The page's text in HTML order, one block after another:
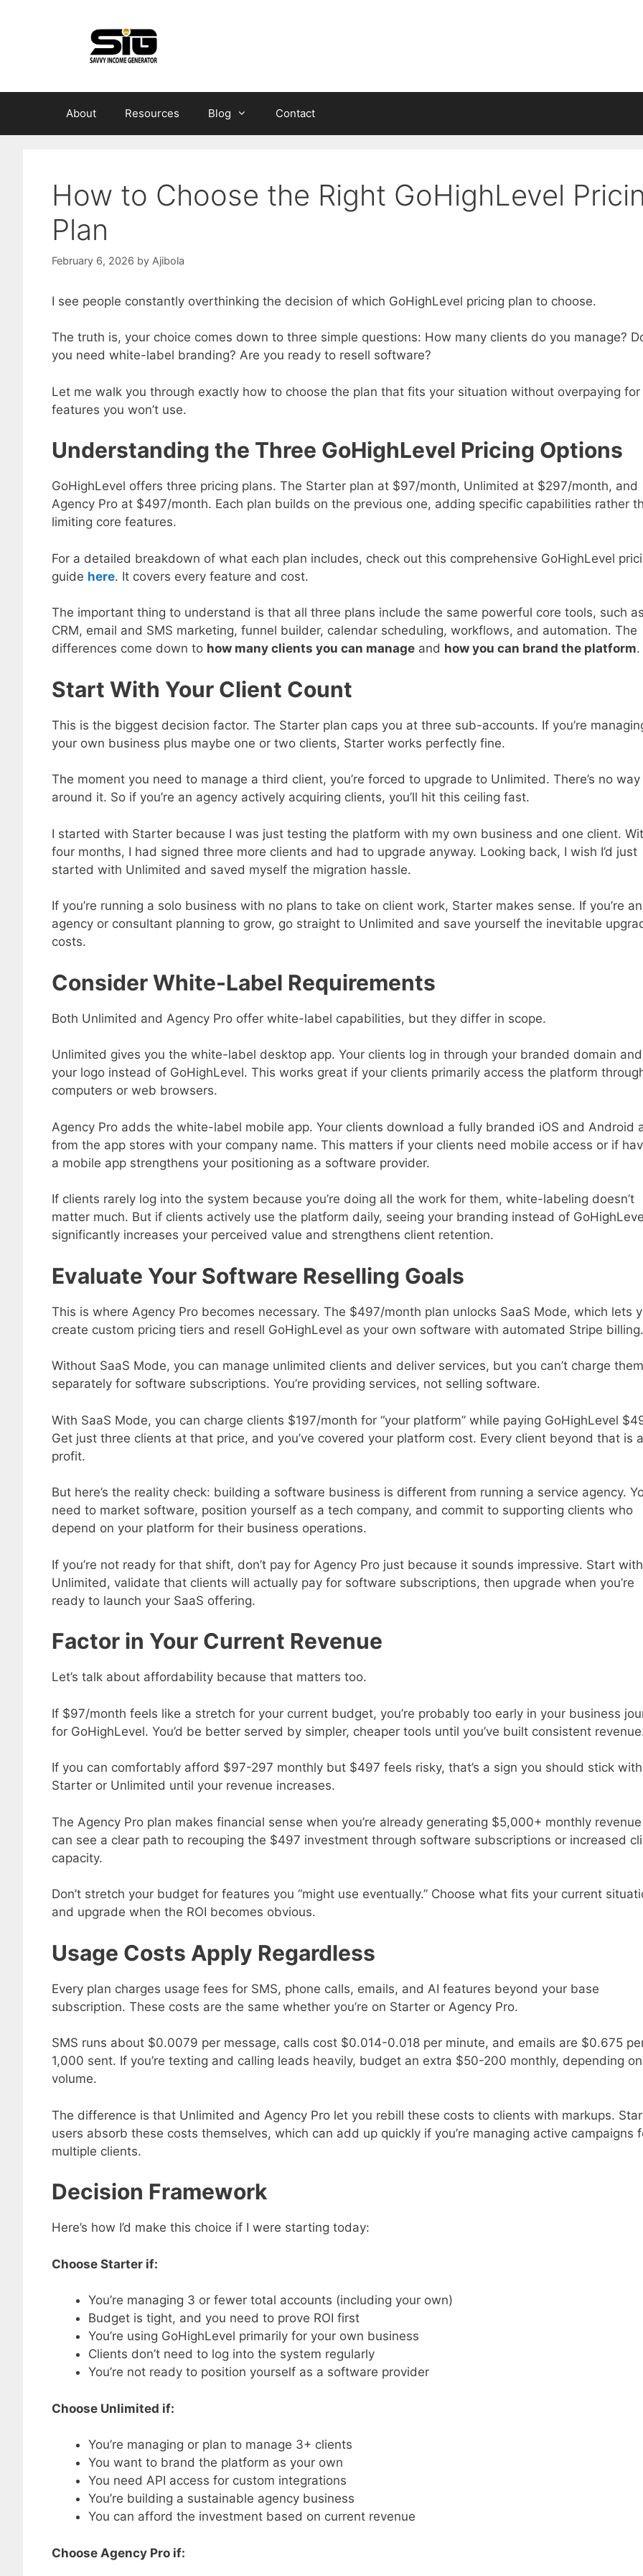
About Resources Blog Contact
How to Choose the Right GoHighLevel
Plan
February 6, 2026 by Ajibola
I see people constantly overthinking the decision of which GoHighLevel pricing plan to choose.
The truth is, your choice comes down to three simple questions: How many clients do you manage?
you need white-label branding? Are you ready to resell software?
Let me walk you through exactly how to choose the plan that fits your situation without overpaying for
features you won’t use.
Understanding the Three GoHighLevel Pricing Options
GoHighLevel offers three pricing plans. The Starter plan at $97/month, Unlimited at $297/month, and
Agency Pro at $497/month. Each plan builds on the previous one, adding specific capabilities rather
limiting core features.
For a detailed breakdown of what each plan includes, check out this comprehensive GoHighLevel
guide here. It covers every feature and cost.
The important thing to understand is that all three plans include the same powerful core tools, such as
CRM, email and SMS marketing, funnel builder, calendar scheduling, workflows, and automation. The
differences come down to how many clients you can manage and how you can brand the platform.
Start With Your Client Count
This is the biggest decision factor. The Starter plan caps you at three sub-accounts. If you’re
your own business plus maybe one or two clients, Starter works perfectly fine.
The moment you need to manage a third client, you’re forced to upgrade to Unlimited. There’s no way
around it. So if you’re an agency actively acquiring clients, you’ll hit this ceiling fast.
I started with Starter because I was just testing the platform with my own business and one client.
four months, I had signed three more clients and had to upgrade anyway. Looking back, I wish I’d just
started with Unlimited and saved myself the migration hassle.
If you’re running a solo business with no plans to take on client work, Starter makes sense. If you’re an
agency or consultant planning to grow, go straight to Unlimited and save yourself the inevitable
costs.
Consider White-Label Requirements
Both Unlimited and Agency Pro offer white-label capabilities, but they differ in scope.
Unlimited gives you the white-label desktop app. Your clients log in through your branded domain
your logo instead of GoHighLevel. This works great if your clients primarily access the platform
computers or web browsers.
Agency Pro adds the white-label mobile app. Your clients download a fully branded iOS and Android
from the app stores with your company name. This matters if your clients need mobile access or if
a mobile app strengthens your positioning as a software provider.
If clients rarely log into the system because you’re doing all the work for them, white-labeling doesn’t
matter much. But if clients actively use the platform daily, seeing your branding instead of
significantly increases your perceived value and strengthens client retention.
Evaluate Your Software Reselling Goals
This is where Agency Pro becomes necessary. The $497/month plan unlocks SaaS Mode, which lets
create custom pricing tiers and resell GoHighLevel as your own software with automated Stripe billing.
Without SaaS Mode, you can manage unlimited clients and deliver services, but you can’t charge them
separately for software subscriptions. You’re providing services, not selling software.
With SaaS Mode, you can charge clients $197/month for “your platform” while paying GoHighLevel
Get just three clients at that price, and you’ve covered your platform cost. Every client beyond that is a
profit.
But here’s the reality check: building a software business is different from running a service agency.
need to market software, position yourself as a tech company, and commit to supporting clients who
depend on your platform for their business operations.
If you’re not ready for that shift, don’t pay for Agency Pro just because it sounds impressive. Start with
Unlimited, validate that clients will actually pay for software subscriptions, then upgrade when you’re
ready to launch your SaaS offering.
Factor in Your Current Revenue
Let’s talk about affordability because that matters too.
If $97/month feels like a stretch for your current budget, you’re probably too early in your business
for GoHighLevel. You’d be better served by simpler, cheaper tools until you’ve built consistent
If you can comfortably afford $97-297 monthly but $497 feels risky, that’s a sign you should stick with
Starter or Unlimited until your revenue increases.
The Agency Pro plan makes financial sense when you’re already generating $5,000+ monthly
can see a clear path to recouping the $497 investment through software subscriptions or increased
capacity.
Don’t stretch your budget for features you “might use eventually.” Choose what fits your current
and upgrade when the ROI becomes obvious.
Usage Costs Apply Regardless
Every plan charges usage fees for SMS, phone calls, emails, and AI features beyond your base
subscription. These costs are the same whether you’re on Starter or Agency Pro.
SMS runs about $0.0079 per message, calls cost $0.014-0.018 per minute, and emails are $0.675
1,000 sent. If you’re texting and calling leads heavily, budget an extra $50-200 monthly, depending on
volume.
The difference is that Unlimited and Agency Pro let you rebill these costs to clients with markups.
users absorb these costs themselves, which can add up quickly if you’re managing active campaigns
multiple clients.
Decision Framework
Here’s how I’d make this choice if I were starting today:
Choose Starter if:
You’re managing 3 or fewer total accounts (including your own)
Budget is tight, and you need to prove ROI first
You’re using GoHighLevel primarily for your own business
Clients don’t need to log into the system regularly
You’re not ready to position yourself as a software provider
Choose Unlimited if:
You’re managing or plan to manage 3+ clients
You want to brand the platform as your own
You need API access for custom integrations
You’re building a sustainable agency business
You can afford the investment based on current revenue
Choose Agency Pro if: